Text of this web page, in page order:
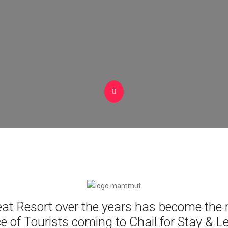
Resort over the years has become the
of Tourists coming to Chail for Stay &